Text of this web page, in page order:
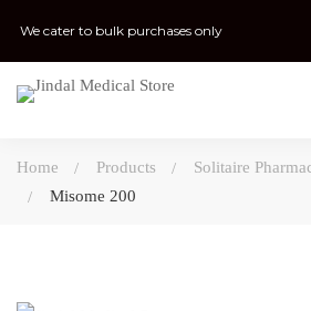
Home Products
Solitaire
Misome 200
We cater to bulk purchases only